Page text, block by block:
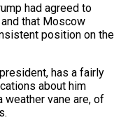
had agreed to
that Moscow
position on the
has a fairly
about him
vane are, of